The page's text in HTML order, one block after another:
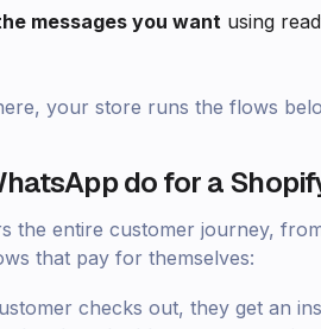
messages you want using
your store runs the flows
do for a
the entire customer journey,
that pay for themselves:
checks out, they get an